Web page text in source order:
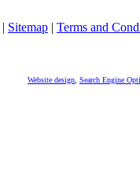
| Sitemap | Terms and
Website design Search Engine